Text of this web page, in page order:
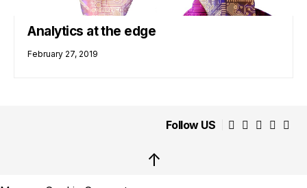
Analytics at the edge
February 27, 2019
Follow US
↑